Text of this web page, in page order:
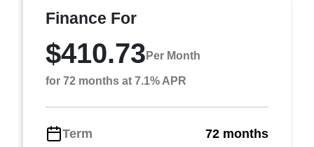
Finance For
$410.73 Per Month
for 72 months at 7.1% APR
Term
72 months